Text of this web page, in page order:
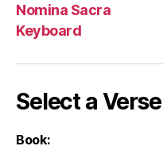
Nomina Sacra
Keyboard
Select a Verse
Book: